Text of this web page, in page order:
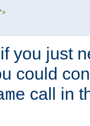
>
you just
could
call in